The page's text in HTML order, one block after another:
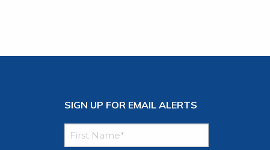
SIGN UP FOR EMAIL ALERTS